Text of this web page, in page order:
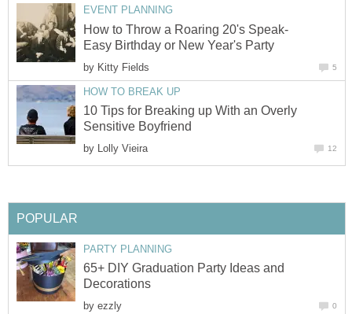
EVENT PLANNING
How to Throw a Roaring 20's Speak-
Easy Birthday or New Year's Party
by Kitty Fields 5
HOW TO BREAK UP
10 Tips for Breaking up With an Overly
Sensitive Boyfriend
by Lolly Vieira 12
POPULAR
PARTY PLANNING
65+ DIY Graduation Party Ideas and
Decorations
by ezzly 0